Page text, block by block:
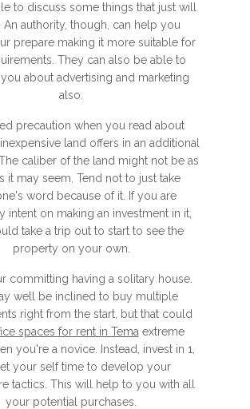
to discuss some things that just will
An authority, though, can help you
prepare making it more suitable for
They can also be able to
about advertising and marketing
also.
precaution when you read about
land offers in an additional
caliber of the land might not be as
it may seem. Tend not to just take
word because of it. If you are
intent on making an investment in it,
take a trip out to start to see the
property on your own.
committing having a solitary house.
well be inclined to buy multiple
right from the start, but that could
spaces for rent in Tema extreme
you're a novice. Instead, invest in 1,
your self time to develop your
tactics. This will help to you with all
your potential purchases.